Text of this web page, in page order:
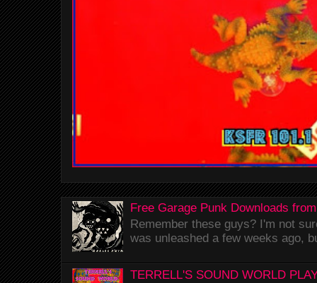
Free Garage Punk Downloads
Remember these guys? I'm not
was unleashed a few weeks ago,
TERRELL'S SOUND WORLD